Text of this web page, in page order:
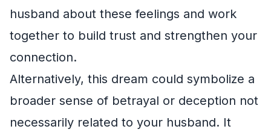
husband about these feelings and work
together to build trust and strengthen your
connection.
Alternatively, this dream could symbolize a
broader sense of betrayal or deception not
necessarily related to your husband. It